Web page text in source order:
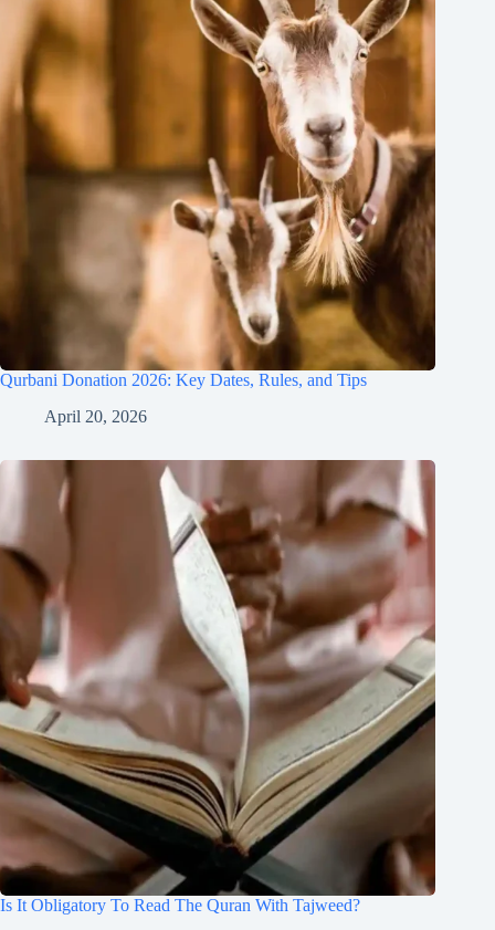
Qurbani Donation 2026: Key Dates, Rules, and Tips
April 20, 2026
Is It Obligatory To Read The Quran With Tajweed?